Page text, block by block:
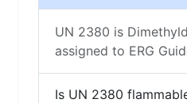
UN 2380 is
assigned to ERG
Is UN 2380